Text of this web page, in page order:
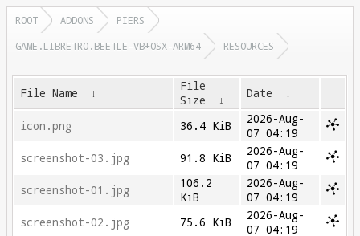
ROOT ADDONS
PIERS
GAME.LIBRETRO.BEETLE-VB+OSX-ARM64
RESOURCES
File Name ↓
File
Size
↓ Date ↓
icon.png 36.4 KiB
2026-Aug-
07 04:19
screenshot-03.jpg
91.8 KiB
2026-Aug-
07 04:19
screenshot-01.jpg
106.2
KiB
2026-Aug-
07 04:19
screenshot-02.jpg
75.6 KiB
2026-Aug-
07 04:19